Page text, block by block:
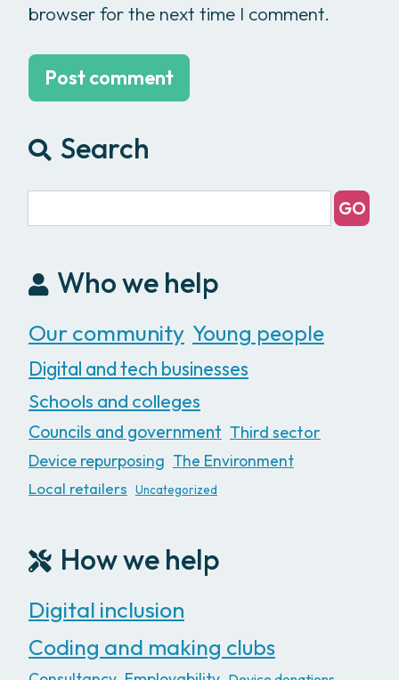
browser for the next time I comment.
Search
Who we help
Our community Young people
Digital and tech businesses
Schools and colleges
Councils and government Third sector
Device repurposing The Environment
Local retailers
Uncategorized
How we help
Digital inclusion
Coding and making clubs